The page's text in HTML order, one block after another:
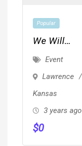
Popular
We Will
Ghostwrite
Your Book
Edit
Included)
Event
Lawrence
Kansas
3 years ago
$0